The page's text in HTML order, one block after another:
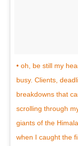
• oh, be still my
busy. Clients,
breakdowns that
scrolling through
giants of the
when I caught the